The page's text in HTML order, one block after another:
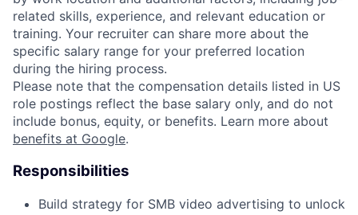
related skills, experience, and relevant education or
training. Your recruiter can share more about the
specific salary range for your preferred location
during the hiring process.
Please note that the compensation details listed in US
role postings reflect the base salary only, and do not
include bonus, equity, or benefits. Learn more about
benefits at Google.
Responsibilities
Build strategy for SMB video advertising to unlock